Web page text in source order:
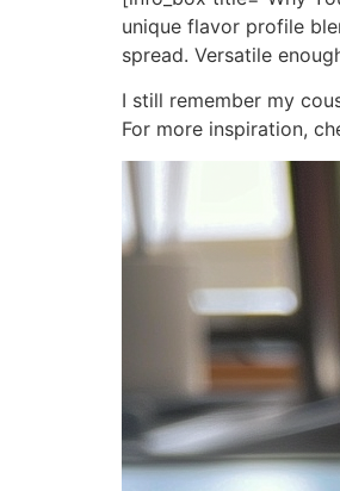
unique flavor profile
spread. Versatile
I still remember my
For more inspiration,